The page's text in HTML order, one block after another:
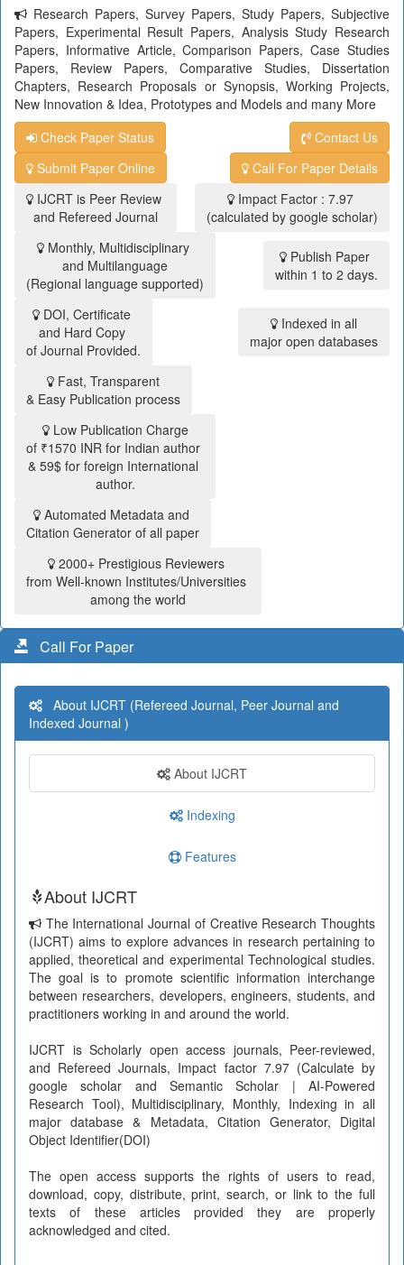
Research Papers, Survey Papers, Study Papers, Subjective
Papers, Experimental Result Papers, Analysis Study Research
Papers, Informative Article, Comparison Papers, Case Studies
Papers, Review Papers, Comparative Studies, Dissertation
Chapters, Research Proposals or Synopsis, Working Projects,
New Innovation & Idea, Prototypes and Models and many More
Check Paper Status
Contact Us
Submit Paper Online
Call For Paper Details
IJCRT is Peer Review
and Refereed Journal
Impact Factor : 7.97
(calculated by google scholar)
Monthly, Multidisciplinary
and Multilanguage
(Regional language supported)
Publish Paper
within 1 to 2 days.
DOI, Certificate
and Hard Copy
of Journal Provided.
Indexed in all
major open databases
Fast, Transparent
& Easy Publication process
Low Publication Charge
of ₹1570 INR for Indian author
& 59$ for foreign International
author.
Automated Metadata and
Citation Generator of all paper
2000+ Prestigious Reviewers
from Well-known Institutes/Universities
among the world
Call For Paper
About IJCRT (Refereed Journal, Peer Journal and
Indexed Journal )
About IJCRT
Indexing
Features
About IJCRT
The International Journal of Creative Research Thoughts
(IJCRT) aims to explore advances in research pertaining to
applied, theoretical and experimental Technological studies.
The goal is to promote scientific information interchange
between researchers, developers, engineers, students, and
practitioners working in and around the world.
IJCRT is Scholarly open access journals, Peer-reviewed,
and Refereed Journals, Impact factor 7.97 (Calculate by
google scholar and Semantic Scholar | AI-Powered
Research Tool), Multidisciplinary, Monthly, Indexing in all
major database & Metadata, Citation Generator, Digital
Object Identifier(DOI)
The open access supports the rights of users to read,
download, copy, distribute, print, search, or link to the full
texts of these articles provided they are properly
acknowledged and cited.